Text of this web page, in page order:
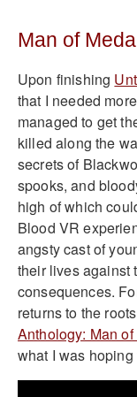
Man of
Upon finishing
that I needed
managed to get
killed along the
secrets of
spooks, and
high of which
Blood VR
angsty cast of
their lives against
consequences.
returns to the
Anthology: Man
what I was hoping